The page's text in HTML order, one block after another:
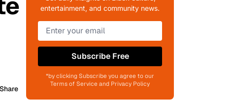
Share
entertainment, and community news.
Subscribe Free
*by clicking Subscribe you agree to our
Terms of Service and Privacy Policy